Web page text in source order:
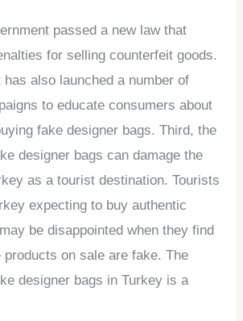
passed a new law that
for selling counterfeit goods.
has also launched a number of
to educate consumers about
fake designer bags. Third, the
designer bags can damage the
as a tourist destination. Tourists
expecting to buy authentic
be disappointed when they find
on sale are fake. The
designer bags in Turkey is a